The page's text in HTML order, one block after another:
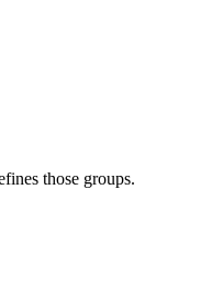
those groups.